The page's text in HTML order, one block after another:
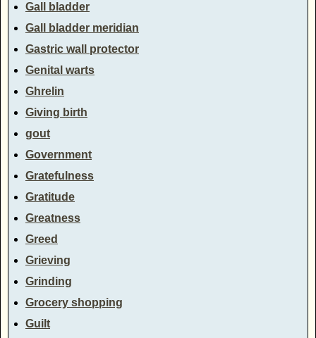
Gall bladder
Gall bladder meridian
Gastric wall protector
Genital warts
Ghrelin
Giving birth
gout
Government
Gratefulness
Gratitude
Greatness
Greed
Grieving
Grinding
Grocery shopping
Guilt